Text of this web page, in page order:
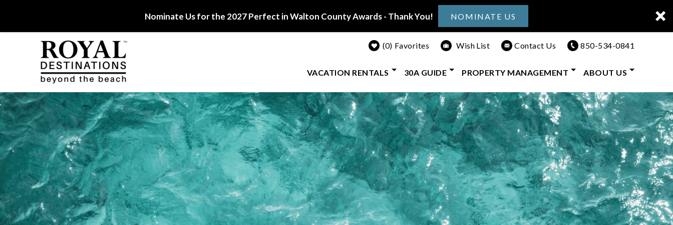
Nominate Us for the 2027 Perfect in Walton County Awards - Thank You! NOMINATE US
Skip to main content
Royal Destinations
Royal Destinations
0 Favorites Wish List Contact Us 850-534-0841
VACATION RENTALS 30A GUIDE PROPERTY MANAGEMENT ABOUT US